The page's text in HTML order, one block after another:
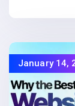
January 14,